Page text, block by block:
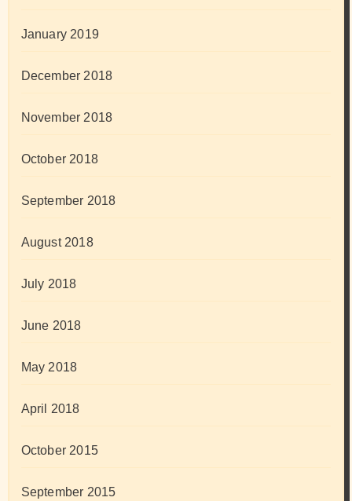
January 2019
December 2018
November 2018
October 2018
September 2018
August 2018
July 2018
June 2018
May 2018
April 2018
October 2015
September 2015